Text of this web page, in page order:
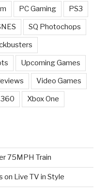
PC Gaming PS3
SQ Photochops
Upcoming Games
Video Games
360 Xbox One
75MPH Train
on Live TV in Style